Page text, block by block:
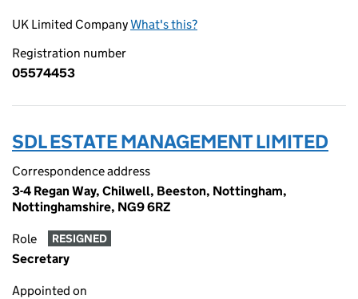
UK Limited CompanyWhat's this?
Registration number
05574453
SDL ESTATE MANAGEMENT LIMITED
Correspondence address
3-4 Regan Way, Chilwell, Beeston, Nottingham,
Nottinghamshire, NG9 6RZ
Role RESIGNED
Secretary
Appointed on